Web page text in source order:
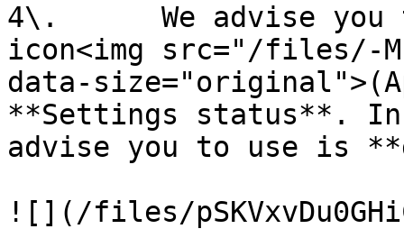
4\.      We advise you
icon<img src="/files/-
data-
**Settings status**. In
advise you to use is
![](/files/